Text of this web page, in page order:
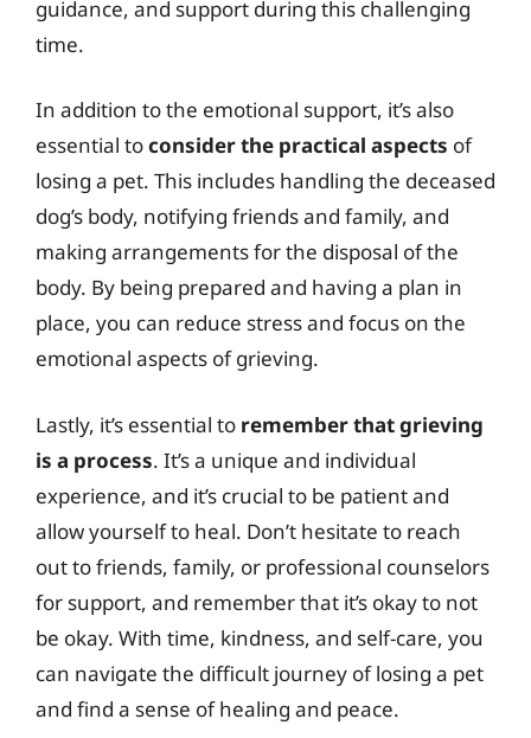
guidance, and support during this challenging
time.
In addition to the emotional support, it’s also
essential toconsider the practical aspects of
losing a pet. This includes handling the deceased
dog’s body, notifying friends and family, and
making arrangements for the disposal of the
body. By being prepared and having a plan in
place, you can reduce stress and focus on the
emotional aspects of grieving.
Lastly, it’s essential to remember that grieving
is a process. It’s a unique and individual
experience, and it’s crucial to be patient and
allow yourself to heal. Don’t hesitate to reach
out to friends, family, or professional counselors
for support, and remember that it’s okay to not
be okay. With time, kindness, and self-care, you
can navigate the difficult journey of losing a pet
and find a sense of healing and peace.